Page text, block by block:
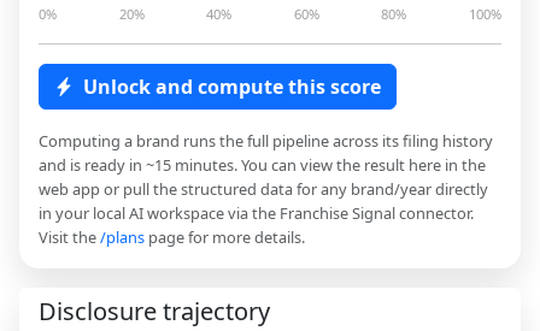
0% 20% 40% 60% 80% 100%
Unlock and compute this score
Computing a brand runs the full pipeline across its filing history
and is ready in ~15 minutes. You can view the result here in the
web app or pull the structured data for any brand/year directly
in your local AI workspace via the Franchise Signal connector.
Visit the/plans page for more details.
Disclosure trajectory